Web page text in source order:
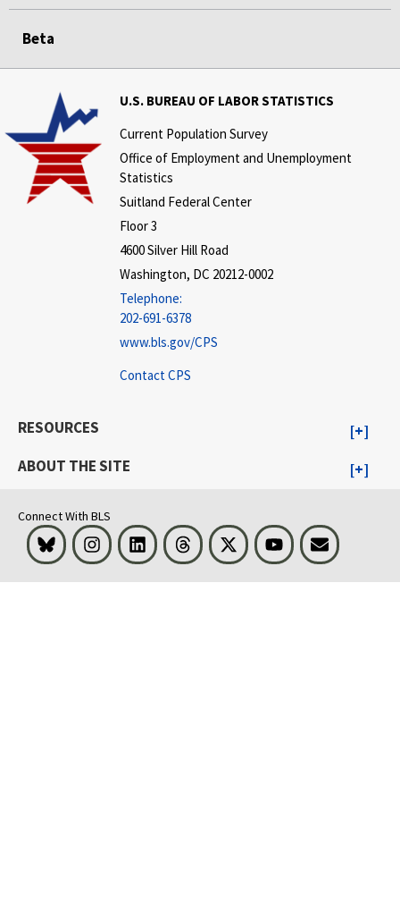
Beta
U.S. BUREAU OF LABOR STATISTICS
Current Population Survey
Office of Employment and Unemployment
Statistics
Suitland Federal Center
Floor 3
4600 Silver Hill Road
Washington, DC 20212-0002
Telephone:
202-691-6378
www.bls.gov/CPS
Contact CPS
RESOURCES
ABOUT THE SITE
Connect With BLS
Bluesky InstagramLinkedIn Threads Visit BLS on XYoutubeEmail